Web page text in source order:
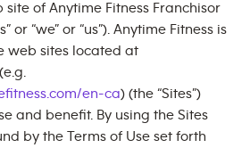
of Anytime Fitness Franchisor
or “we” or “us”). Anytime Fitness is
web sites located at
en-ca) (the “Sites”)
and benefit. By using the Sites
by the Terms of Use set forth